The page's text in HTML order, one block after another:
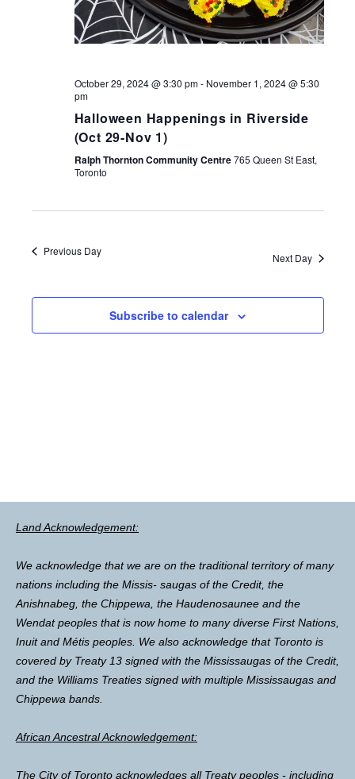
October 29, 2024 @ 3:30 pm- November 1, 2024 @ 5:30
pm
Halloween Happenings in Riverside
(Oct 29-Nov 1)
Ralph Thornton Community Centre765 Queen St East,
Toronto
Previous Day
Next Day
Subscribe to calendar
Land Acknowledgement:
We acknowledge that we are on the traditional territory of many
nations including the Missis- saugas of the Credit, the
Anishnabeg, the Chippewa, the Haudenosaunee and the
Wendat peoples that is now home to many diverse First Nations,
Inuit and Métis peoples. We also acknowledge that Toronto is
covered by Treaty 13 signed with the Mississaugas of the Credit,
and the Williams Treaties signed with multiple Mississaugas and
Chippewa bands.
African Ancestral Acknowledgement:
The City of Toronto acknowledges all Treaty peoples - including